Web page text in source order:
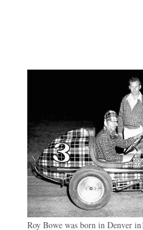
Roy Bowe was born in Denver